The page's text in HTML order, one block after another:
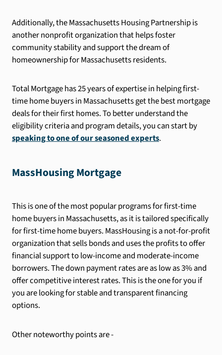
Additionally, the Massachusetts Housing Partnership is
another nonprofit organization that helps foster
community stability and support the dream of
homeownership for Massachusetts residents.
Total Mortgage has 25 years of expertise in helping first-
time home buyers in Massachusetts get the best mortgage
deals for their first homes. To better understand the
eligibility criteria and program details, you can start by
speaking to one of our seasoned experts.
MassHousing Mortgage
This is one of the most popular programs for first-time
home buyers in Massachusetts, as it is tailored specifically
for first-time home buyers. MassHousing is a not-for-profit
organization that sells bonds and uses the profits to offer
financial support to low-income and moderate-income
borrowers. The down payment rates are as low as 3% and
offer competitive interest rates. This is the one for you if
you are looking for stable and transparent financing
options.
Other noteworthy points are -